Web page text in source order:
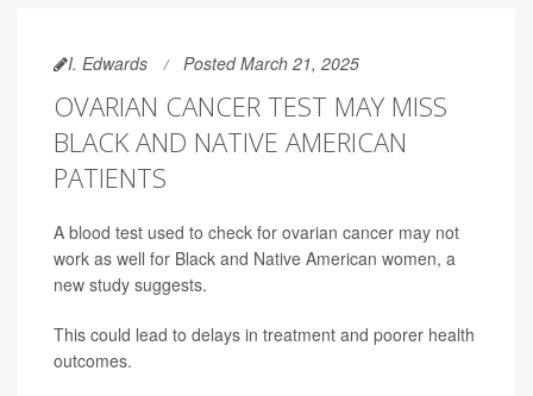
I. Edwards Posted March 21, 2025
OVARIAN CANCER TEST MAY MISS
BLACK AND NATIVE AMERICAN
PATIENTS
A blood test used to check for ovarian cancer may not
work as well for Black and Native American women, a
new study suggests.
This could lead to delays in treatment and poorer health
outcomes.